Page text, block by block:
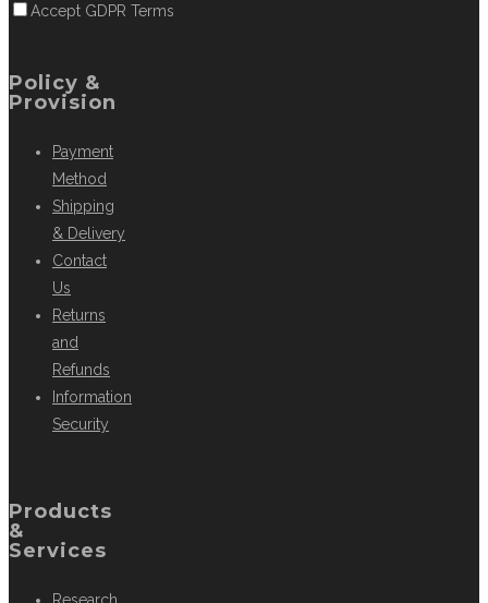
Accept GDPR Terms
Policy &
Provision
Payment
Method
Shipping
& Delivery
Contact
Us
Returns
and
Refunds
Information
Security
Products
&
Services